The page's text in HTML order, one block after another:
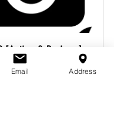
[Acting & Business]
Email Address